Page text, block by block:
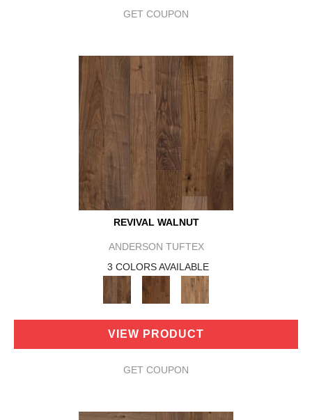
GET COUPON
REVIVAL WALNUT
ANDERSON TUFTEX
3 COLORS AVAILABLE
VIEW PRODUCT
GET COUPON